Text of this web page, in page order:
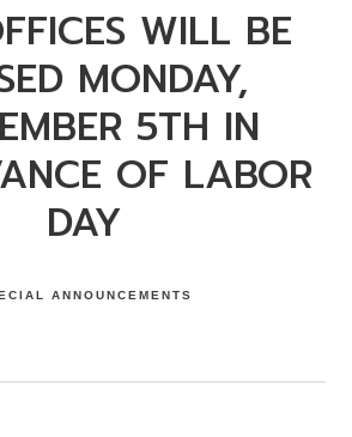
WILL BE
MONDAY,
5TH IN
OF LABOR
DAY
ANNOUNCEMENTS